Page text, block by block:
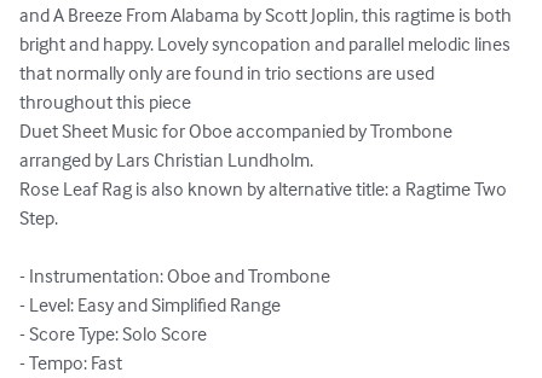
and A Breeze From Alabama by Scott Joplin, this ragtime is both
bright and happy. Lovely syncopation and parallel melodic lines
that normally only are found in trio sections are used
throughout this piece
Duet Sheet Music for Oboe accompanied by Trombone
arranged by Lars Christian Lundholm.
Rose Leaf Rag is also known by alternative title: a Ragtime Two
Step.
- Instrumentation: Oboe and Trombone
- Level: Easy and Simplified Range
- Score Type: Solo Score
- Tempo: Fast